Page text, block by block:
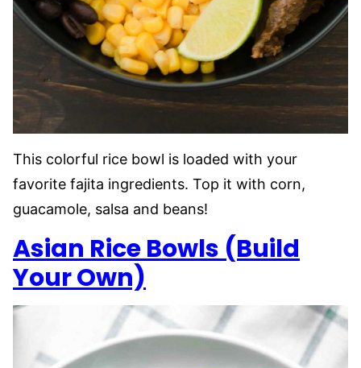
This colorful rice bowl is loaded with your
favorite fajita ingredients. Top it with corn,
guacamole, salsa and beans!
Asian Rice Bowls (Build
Your Own)